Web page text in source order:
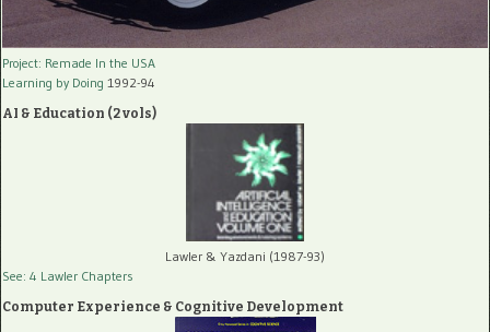
Project: Remade In the USA
Learning by Doing 1992-94
AI & Education (2 vols)
Lawler & Yazdani (1987-93)
See: 4 Lawler Chapters
Computer Experience & Cognitive Development